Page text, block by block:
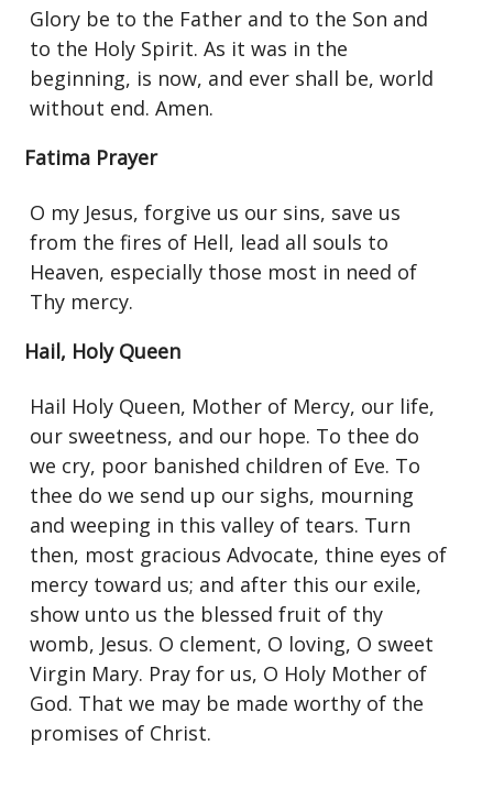
Glory be to the Father and to the Son and
to the Holy Spirit. As it was in the
beginning, is now, and ever shall be, world
without end. Amen.
Fatima Prayer
O my Jesus, forgive us our sins, save us
from the fires of Hell, lead all souls to
Heaven, especially those most in need of
Thy mercy.
Hail, Holy Queen
Hail Holy Queen, Mother of Mercy, our life,
our sweetness, and our hope. To thee do
we cry, poor banished children of Eve. To
thee do we send up our sighs, mourning
and weeping in this valley of tears. Turn
then, most gracious Advocate, thine eyes of
mercy toward us; and after this our exile,
show unto us the blessed fruit of thy
womb, Jesus. O clement, O loving, O sweet
Virgin Mary. Pray for us, O Holy Mother of
God. That we may be made worthy of the
promises of Christ.